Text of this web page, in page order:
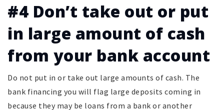
#4 Don’t take out or put
in large amount of cash
from your bank account
Do not put in or take out large amounts of cash. The
bank financing you will flag large deposits coming in
because they may be loans from a bank or another